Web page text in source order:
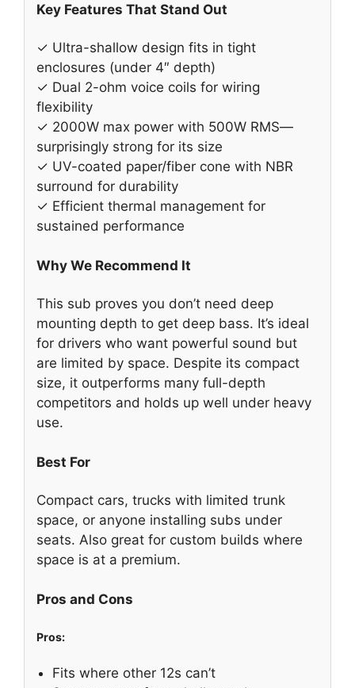
Key Features That Stand Out
✓ Ultra-shallow design fits in tight
enclosures (under 4″ depth)
✓ Dual 2-ohm voice coils for wiring
flexibility
✓ 2000W max power with 500W RMS—
surprisingly strong for its size
✓ UV-coated paper/fiber cone with NBR
surround for durability
✓ Efficient thermal management for
sustained performance
Why We Recommend It
This sub proves you don’t need deep
mounting depth to get deep bass. It’s ideal
for drivers who want powerful sound but
are limited by space. Despite its compact
size, it outperforms many full-depth
competitors and holds up well under heavy
use.
Best For
Compact cars, trucks with limited trunk
space, or anyone installing subs under
seats. Also great for custom builds where
space is at a premium.
Pros and Cons
Pros:
Fits where other 12s can’t